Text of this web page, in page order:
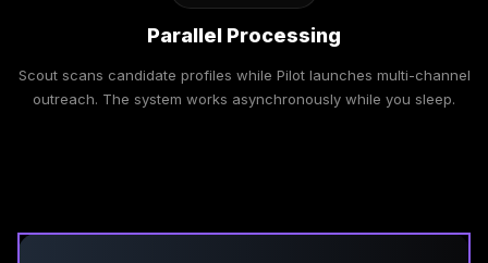
Parallel Processing
Scout scans candidate profiles while Pilot launches multi-channel
outreach. The system works asynchronously while you sleep.